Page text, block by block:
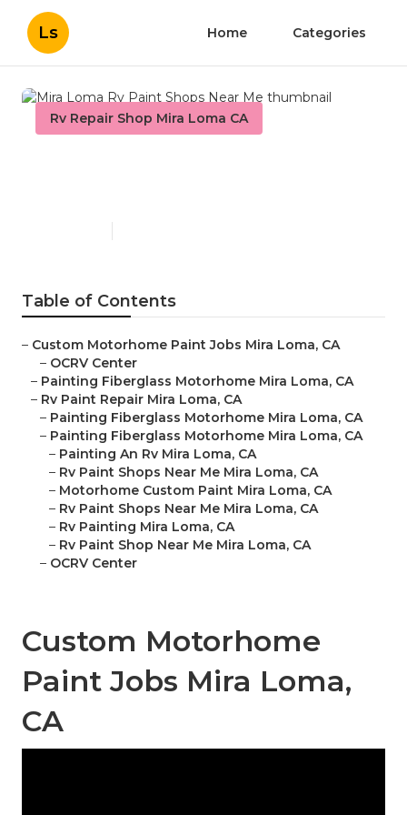
Ls Home Categories
Rv Repair Shop Mira Loma CA
Table of Contents
– Custom Motorhome Paint Jobs Mira Loma, CA
– OCRV Center
– Painting Fiberglass Motorhome Mira Loma, CA
– Rv Paint Repair Mira Loma, CA
– Painting Fiberglass Motorhome Mira Loma, CA
– Painting Fiberglass Motorhome Mira Loma, CA
– Painting An Rv Mira Loma, CA
– Rv Paint Shops Near Me Mira Loma, CA
– Motorhome Custom Paint Mira Loma, CA
– Rv Paint Shops Near Me Mira Loma, CA
– Rv Painting Mira Loma, CA
– Rv Paint Shop Near Me Mira Loma, CA
– OCRV Center
Custom Motorhome
Paint Jobs Mira Loma,
CA